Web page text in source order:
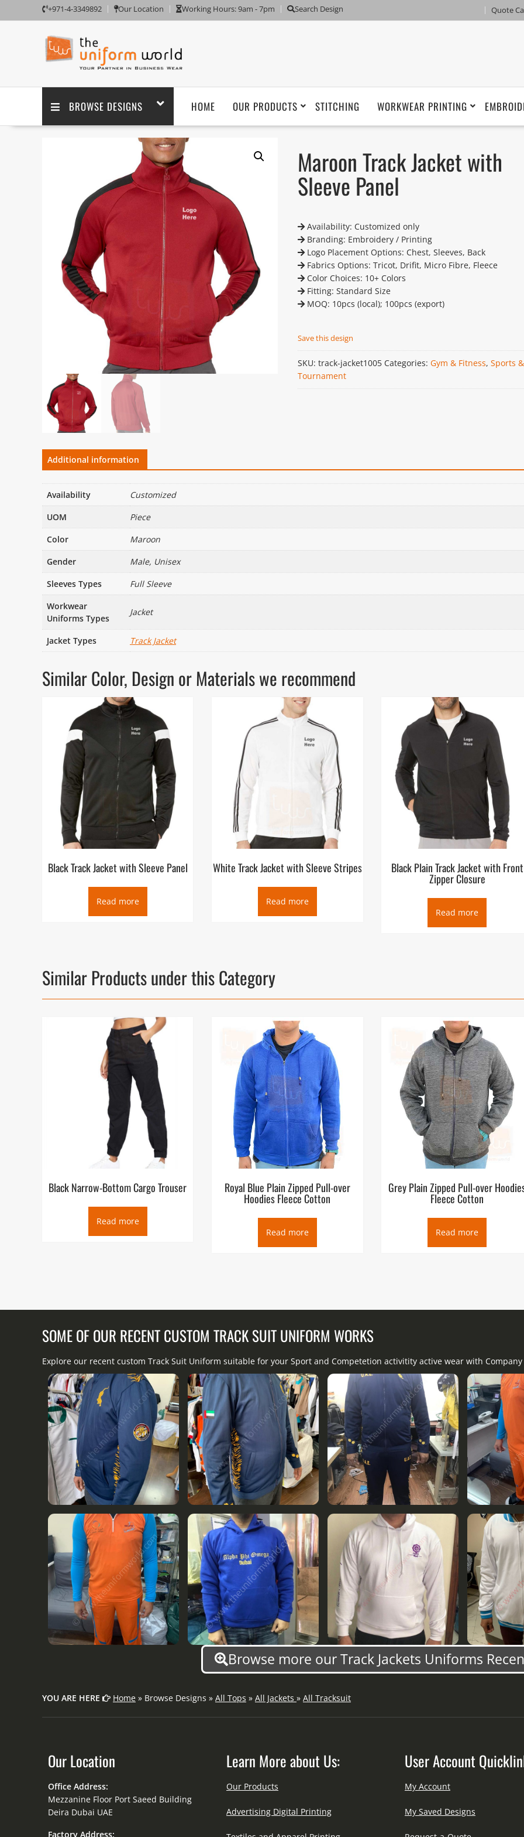
+971-4-3349892 Our Location Working Hours: 9am - 7pm Search Design Quote
BROWSE DESIGNS HOME OUR PRODUCTS STITCHING WORKWEAR PRINTING
Maroon Track Jacket with
Sleeve Panel
Availability: Customized only
Branding: Embroidery / Printing
Logo Placement Options: Chest, Sleeves, Back
Fabrics Options: Tricot, Drifit, Micro Fibre, Fleece
Color Choices: 10+ Colors
Fitting: Standard Size
MOQ: 10pcs (local); 100pcs (export)
Save this design
SKU: track-jacket1005 Categories: Gym & Fitness, Sports &
Tournament
Additional information
Availability
Customized
UOM
Piece
Color
Maroon
Gender
Male, Unisex
Sleeves Types
Full Sleeve
Workwear
Uniforms Types
Jacket
Jacket Types Track Jacket
Similar Color, Design or Materials we recommend
Black Track Jacket with Sleeve Panel
Read more
White Track Jacket with Sleeve Stripes
Read more
Black Plain Track Jacket with Front
Zipper Closure
Read more
Similar Products under this Category
Black Narrow-Bottom Cargo Trouser
Read more
Royal Blue Plain Zipped Pull-over
Hoodies Fleece Cotton
Read more
Grey Plain Zipped Pull-over
Fleece Cotton
Read more
SOME OF OUR RECENT CUSTOM TRACK SUIT UNIFORM WORKS
Explore our recent custom Track Suit Uniform suitable for your Sport and Competetion activitity active wear with
Browse more our Track Jackets Uniforms
YOU ARE HERE Home » Browse Designs » All Tops » All Jackets » All Tracksuit
Our Location
Office Address:
Mezzanine Floor Port Saeed Building
Deira Dubai UAE
Factory Address:
Learn More about Us:
Our Products
Advertising Digital Printing
User Account
My Account
My Saved Designs